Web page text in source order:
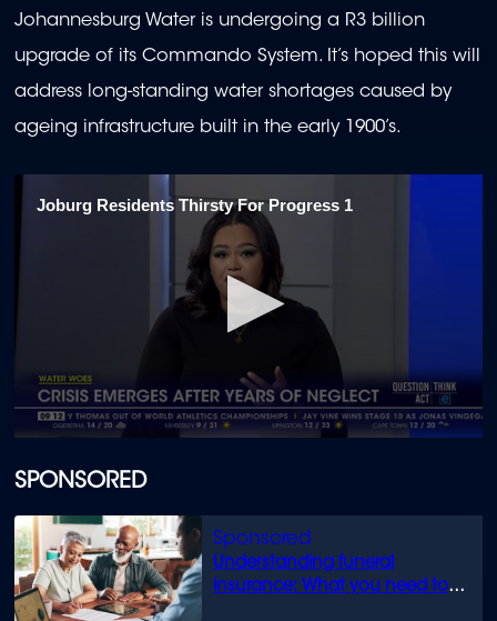
SPONSORED
Understanding funeral
insurance: What you need to
Johannesburg Water is undergoing a R3 billion
upgrade of its Commando System. It’s hoped this will
address long-standing water shortages caused by
ageing infrastructure built in the early 1900’s.
Joburg Residents Thirsty For Progress 1
of
minute,
54
seconds